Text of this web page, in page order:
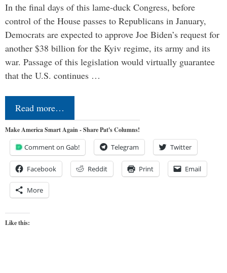
In the final days of this lame-duck Congress, before
control of the House passes to Republicans in January,
Democrats are expected to approve Joe Biden’s request for
another $38 billion for the Kyiv regime, its army and its
war. Passage of this legislation would virtually guarantee
that the U.S. continues …
Read more…
Make America Smart Again - Share Pat's Columns!
Comment on Gab! Telegram Twitter
Facebook Reddit Print Email
More
Like this: